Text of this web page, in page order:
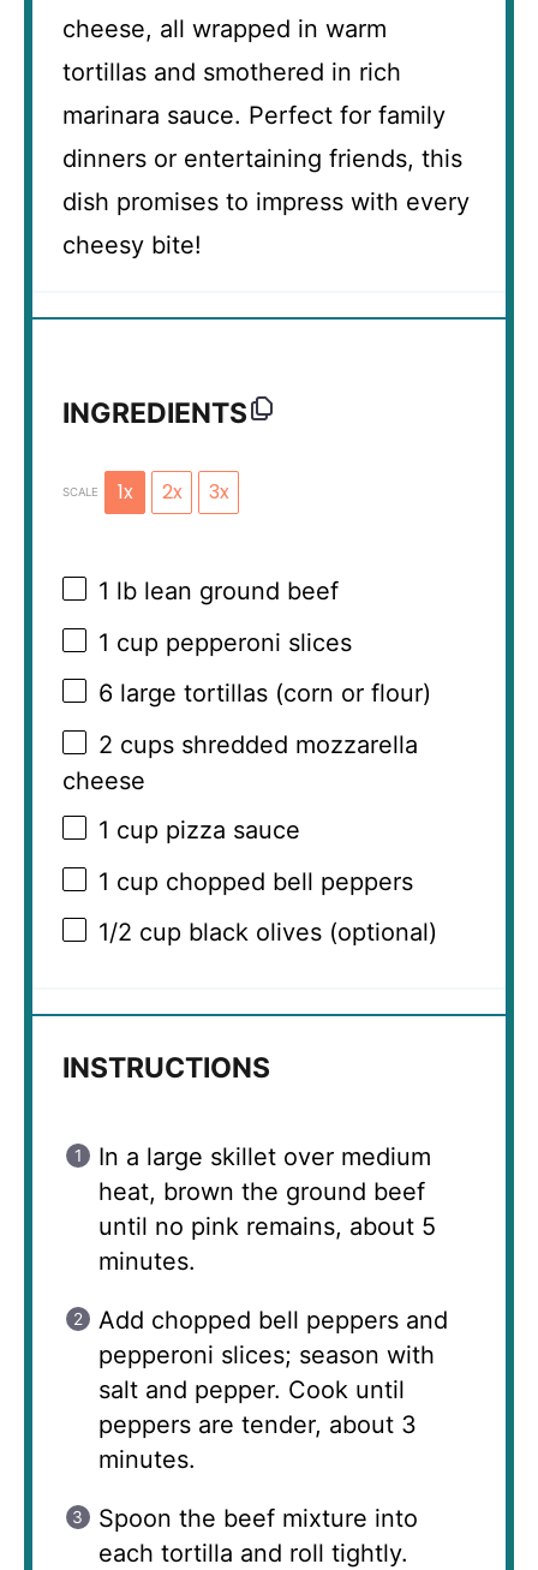
cheese, all wrapped in warm
tortillas and smothered in rich
marinara sauce. Perfect for family
dinners or entertaining friends, this
dish promises to impress with every
cheesy bite!
INGREDIENTS
SCALE 1x 2x 3x
1 lb lean ground beef
1 cup pepperoni slices
6 large tortillas (corn or flour)
2 cups shredded mozzarella
cheese
1 cup pizza sauce
1 cup chopped bell peppers
1/2 cup black olives (optional)
INSTRUCTIONS
In a large skillet over medium
heat, brown the ground beef
until no pink remains, about 5
minutes.
Add chopped bell peppers and
pepperoni slices; season with
salt and pepper. Cook until
peppers are tender, about 3
minutes.
Spoon the beef mixture into
each tortilla and roll tightly.